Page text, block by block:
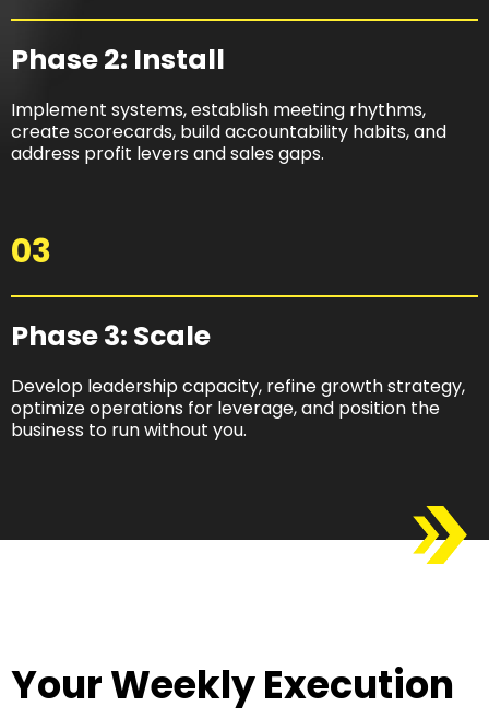
Phase 2: Install​
Implement systems, establish meeting rhythms,
create scorecards, build accountability habits, and
address profit levers and sales gaps.
03
Phase 3: Scale​
Develop leadership capacity, refine growth strategy,
optimize operations for leverage, and position the
business to run without you.
Your Weekly Execution